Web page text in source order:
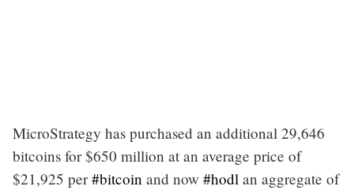
MicroStrategy has purchased an additional 29,646
bitcoins for $650 million at an average price of
$21,925 per#bitcoin and now #hodl an aggregate of